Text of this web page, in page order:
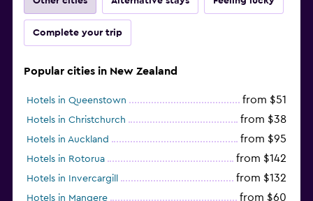
Complete your trip
Popular cities in New Zealand
Hotels in Queenstown from $51
Hotels in Christchurch from $38
Hotels in Auckland from $95
Hotels in Rotorua from $142
Hotels in Invercargill from $132
Hotels in Mangere from $60